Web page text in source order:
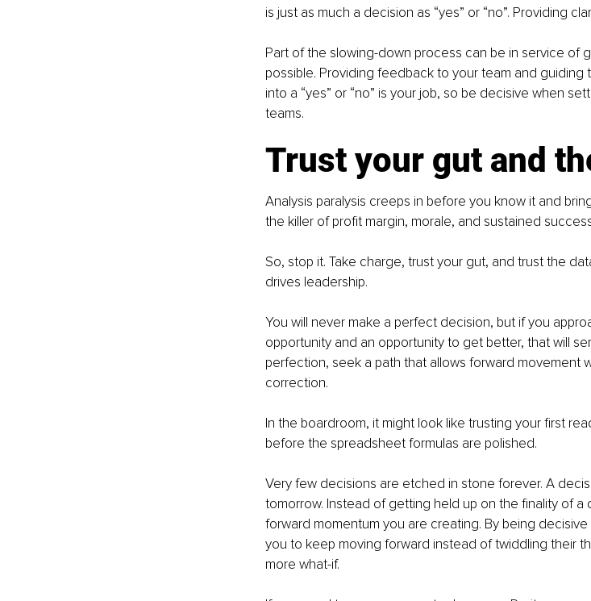
is just as much a decision as “yes” or “no”. Providing
Part of the slowing-down process can be in service of
possible. Providing feedback to your team and guiding
into a “yes” or “no” is your job, so be decisive when
teams.
Trust your gut and
Analysis paralysis creeps in before you know it and
the killer of profit margin, morale, and sustained
So, stop it. Take charge, trust your gut, and trust the
drives leadership.
You will never make a perfect decision, but if you
opportunity and an opportunity to get better, that will
perfection, seek a path that allows forward movement
correction.
In the boardroom, it might look like trusting your first
before the spreadsheet formulas are polished.
Very few decisions are etched in stone forever. A
tomorrow. Instead of getting held up on the finality of
forward momentum you are creating. By being
you to keep moving forward instead of twiddling their
more what-if.